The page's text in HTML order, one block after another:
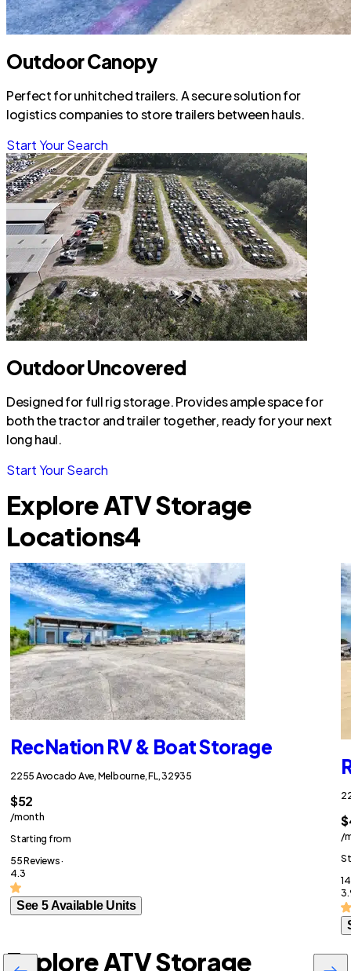
Outdoor Canopy
Perfect for unhitched trailers. A secure solution for
logistics companies to store trailers between hauls.
Start Your Search
Outdoor Uncovered
Designed for full rig storage. Provides ample space for
both the tractor and trailer together, ready for your next
long haul.
Start Your Search
Explore ATV Storage
Locations4
RecNation RV & Boat Storage
2255 Avocado Ave, Melbourne, FL, 32935
$52
/month
Starting from
55 Reviews ·
4.3
See 5 Available Units
/
Explore ATV Storage